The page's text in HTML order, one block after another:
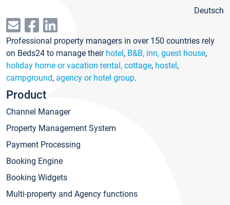
Deutsch
Professional property managers in over 150 countries rely
on Beds24 to manage their hotel, B&B, inn, guest house,
holiday home or vacation rental, cottage, hostel,
campground, agency or hotel group.
Product
Channel Manager
Property Management System
Payment Processing
Booking Engine
Booking Widgets
Multi-property and Agency functions